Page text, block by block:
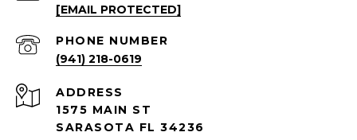
[EMAIL PROTECTED]
PHONE NUMBER
(941) 218-0619
ADDRESS
1575 MAIN ST
SARASOTA FL 34236